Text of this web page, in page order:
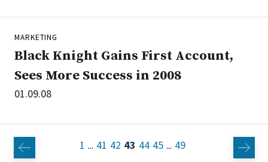
MARKETING
Black Knight Gains First Account,
Sees More Success in 2008
01.09.08
1 ... 41 42 43 44 45 ... 49